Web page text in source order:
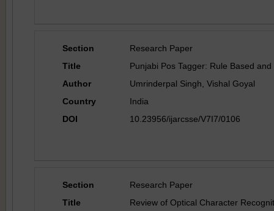
Section
Research Paper
Title
Punjabi Pos Tagger: Rule Based and
Author
Umrinderpal Singh, Vishal Goyal
Country
India
DOI
10.23956/ijarcsse/V7I7/0106
Section
Research Paper
Title
Review of Optical Character